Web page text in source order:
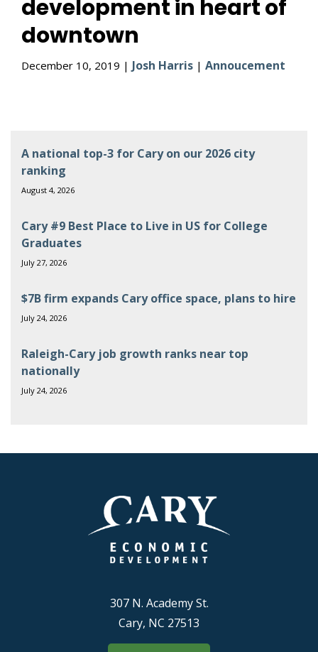
development in heart of
downtown
December 10, 2019 | Josh Harris | Annoucement
A national top-3 for Cary on our 2026 city
ranking
August 4, 2026
Cary #9 Best Place to Live in US for College
Graduates
July 27, 2026
$7B firm expands Cary office space, plans to hire
July 24, 2026
Raleigh-Cary job growth ranks near top
nationally
July 24, 2026
307 N. Academy St.
Cary, NC 27513